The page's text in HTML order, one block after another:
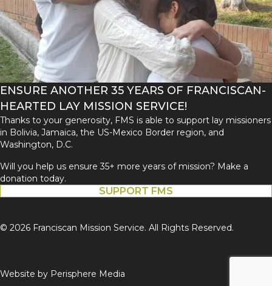
ENSURE ANOTHER 35 YEARS OF FRANCISCAN-
HEARTED LAY MISSION SERVICE!
Thanks to your generosity, FMS is able to support lay missioners
in Bolivia, Jamaica, the US-Mexico Border region, and
Washington, D.C.
Will you help us ensure 35+ more years of mission? Make a
donation today.
SUPPORT FMS
© 2026 Franciscan Mission Service. All Rights Reserved.
Website by Perisphere Media